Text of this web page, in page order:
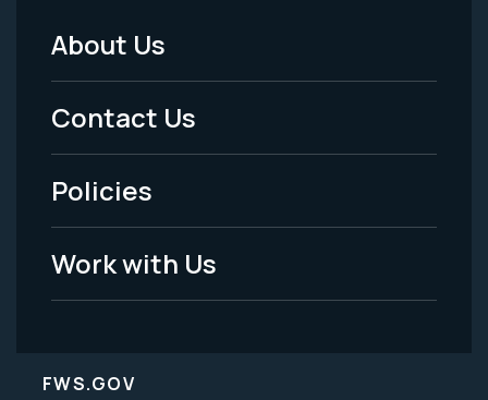
Footer
Menu
-
Legal
About Us
Contact Us
Policies
Work with Us
FWS.GOV